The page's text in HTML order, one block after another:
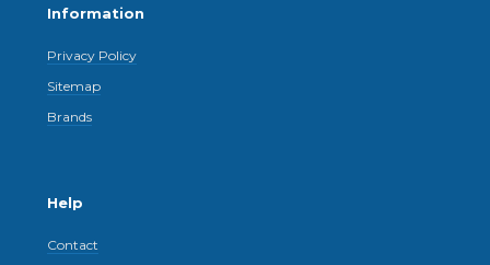
Information
Privacy Policy
Sitemap
Brands
Help
Contact